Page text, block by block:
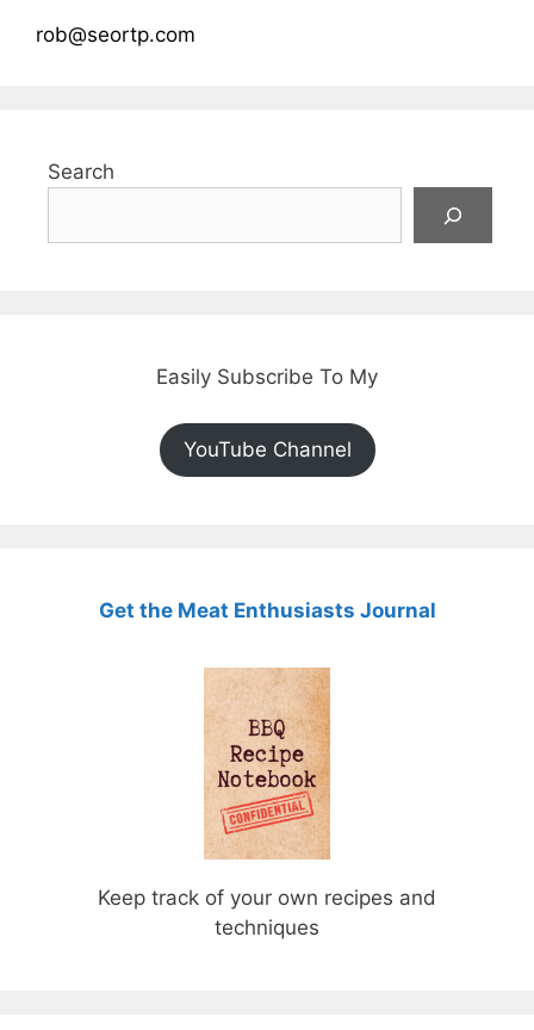
rob@seortp.com
Search
Easily Subscribe To My
YouTube Channel
Get the Meat Enthusiasts Journal
Keep track of your own recipes and
techniques